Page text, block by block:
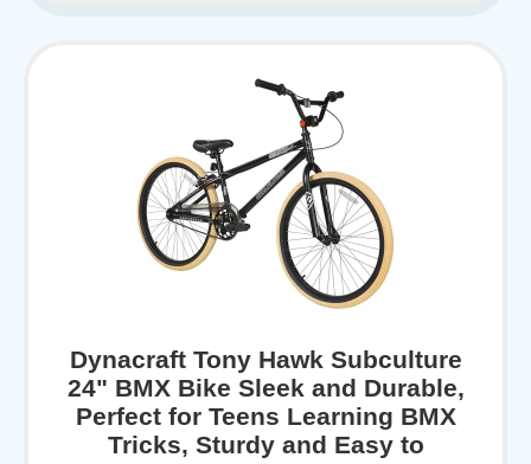
Dynacraft Tony Hawk Subculture
24" BMX Bike Sleek and Durable,
Perfect for Teens Learning BMX
Tricks, Sturdy and Easy to